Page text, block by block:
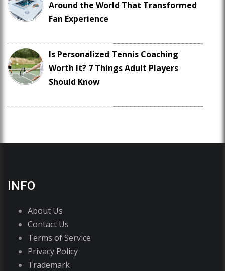
Around the World That Transformed
Fan Experience
Is Personalized Tennis Coaching
Worth It? 7 Things Adult Players
Should Know
INFO
About Us
Contact Us
Terms of Service
Privacy Policy
Trademark